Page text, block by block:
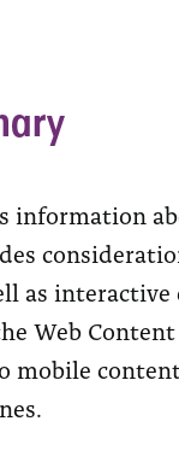
information
as interactive
Web
mobile